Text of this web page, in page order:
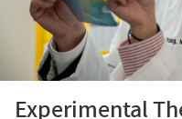
Experimental